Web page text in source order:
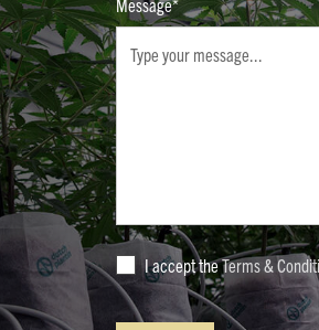
Message*
I accept theTerms &